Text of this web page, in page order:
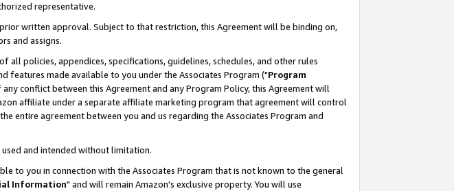
representative.
written approval. Subject to that restriction, this Agreement will be binding on,
and assigns.
policies, appendices, specifications, guidelines, schedules, and other rules
features made available to you under the Associates Program ("Program
conflict between this Agreement and any Program Policy, this Agreement will
affiliate under a separate affiliate marketing program that agreement will control
entire agreement between you and us regarding the Associates Program and
and intended without limitation.
to you in connection with the Associates Program that is not known to the general
Information" and will remain Amazon's exclusive property. You will use